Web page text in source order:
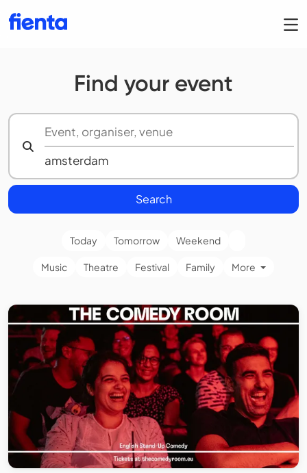
Find your event
Search
Today Tomorrow Weekend
Music Theatre Festival Family More